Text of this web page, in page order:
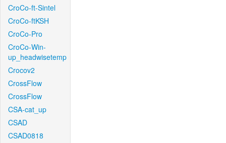
CroCo-ft-Sintel
CroCo-ftKSH
CroCo-Pro
CroCo-Win-
up_headwisetemp
Crocov2
CrossFlow
CrossFlow
CSA-cat_up
CSAD
CSAD0818